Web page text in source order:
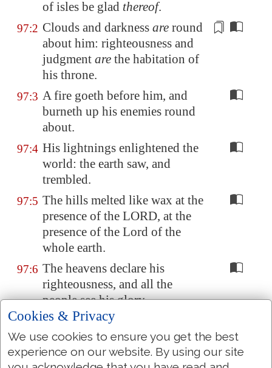
of isles be glad thereof.
97:2 Clouds and darkness are round
about him: righteousness and
judgment are the habitation of
his throne.
97:3 A fire goeth before him, and
burneth up his enemies round
about.
97:4 His lightnings enlightened the
world: the earth saw, and
trembled.
97:5 The hills melted like wax at the
presence of the LORD, at the
presence of the Lord of the
whole earth.
97:6 The heavens declare his
righteousness, and all the
people see his glory.
97:7 Confounded be all they that
serve graven images, that boast
themselves of idols: worship
Cookies & Privacy
We use cookies to ensure you get the best
experience on our website. By using our site